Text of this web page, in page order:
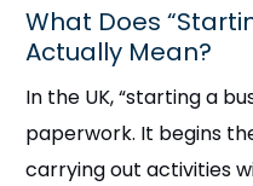
What Does
Actually Mean?
In the UK, “starting a
paperwork. It begins
carrying out activities